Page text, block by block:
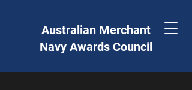
Australian Merchant
Navy Awards Council